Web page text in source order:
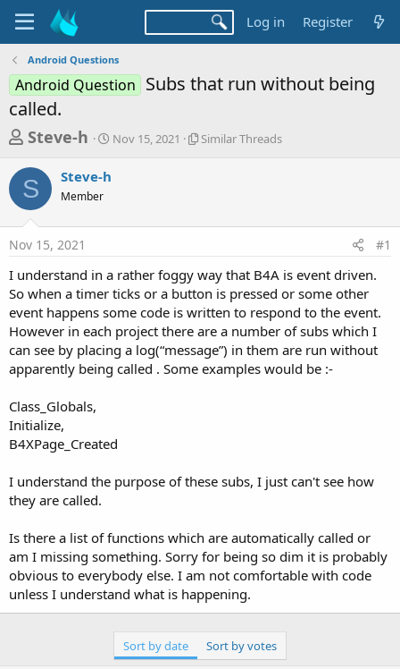
Log in Register
Android Questions
Android Question Subs that run without being
called.
T
r
e
a
d
s
t
a
r
t
r
Steve-h
S
a
Nov 15, 2021
S
r
r
e
a
d
Similar Threads
S Steve-h
Member
Nov 15, 2021 #1
I understand in a rather foggy way that B4A is event driven.
So when a timer ticks or a button is pressed or some other
event happens some code is written to respond to the event.
However in each project there are a number of subs which I
can see by placing a log(“message”) in them are run without
apparently being called . Some examples would be :-
Class_Globals,
Initialize,
B4XPage_Created
I understand the purpose of these subs, I just can't see how
they are called.
Is there a list of functions which are automatically called or
am I missing something. Sorry for being so dim it is probably
obvious to everybody else. I am not comfortable with code
unless I understand what is happening.
Sort by date Sort by votes